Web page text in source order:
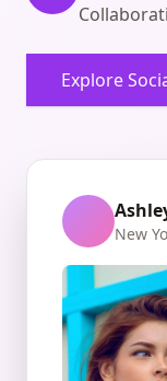
Explore
New